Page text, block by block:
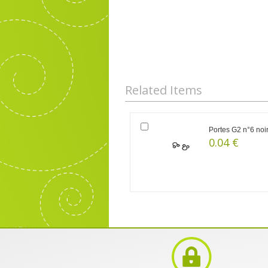
Related Items
Portes G2 n°6 noir
0.04 €